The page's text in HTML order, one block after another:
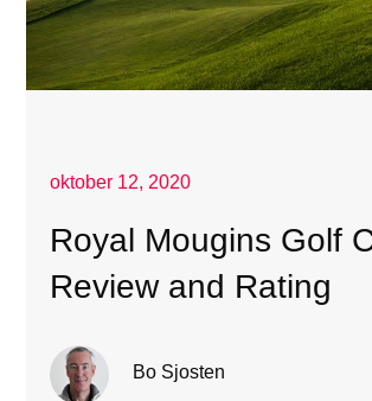
oktober 12, 2020
Royal Mougins Golf
Review and Rating
Bo Sjosten